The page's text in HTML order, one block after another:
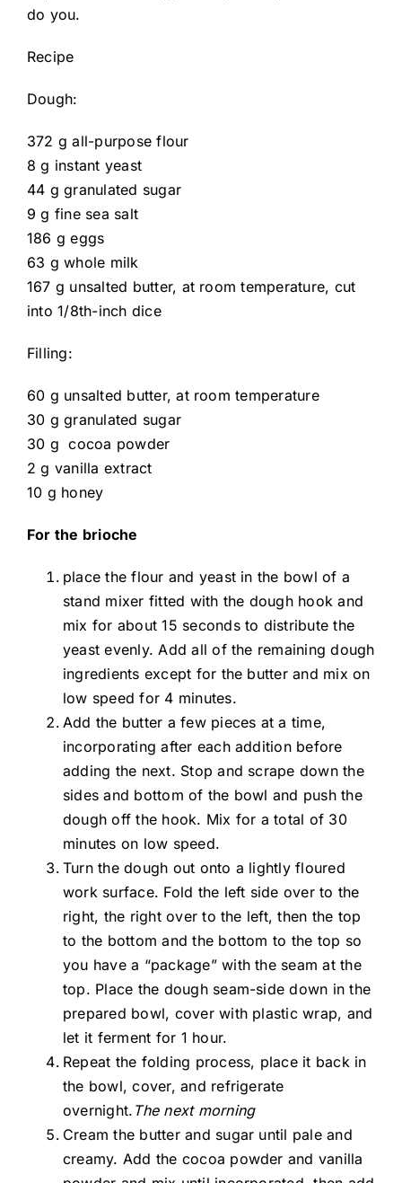
do you.
Recipe
Dough:
372 g all-purpose flour
8 g instant yeast
44 g granulated sugar
9 g fine sea salt
186 g eggs
63 g whole milk
167 g unsalted butter, at room temperature, cut
into 1/8th-inch dice
Filling:
60 g unsalted butter, at room temperature
30 g granulated sugar
30 g cocoa powder
2 g vanilla extract
10 g honey
For the brioche
place the flour and yeast in the bowl of a
stand mixer fitted with the dough hook and
mix for about 15 seconds to distribute the
yeast evenly. Add all of the remaining dough
ingredients except for the butter and mix on
low speed for 4 minutes.
Add the butter a few pieces at a time,
incorporating after each addition before
adding the next. Stop and scrape down the
sides and bottom of the bowl and push the
dough off the hook. Mix for a total of 30
minutes on low speed.
Turn the dough out onto a lightly floured
work surface. Fold the left side over to the
right, the right over to the left, then the top
to the bottom and the bottom to the top so
you have a “package” with the seam at the
top. Place the dough seam-side down in the
prepared bowl, cover with plastic wrap, and
let it ferment for 1 hour.
Repeat the folding process, place it back in
the bowl, cover, and refrigerate
overnight. The next morning
Cream the butter and sugar until pale and
creamy. Add the cocoa powder and vanilla